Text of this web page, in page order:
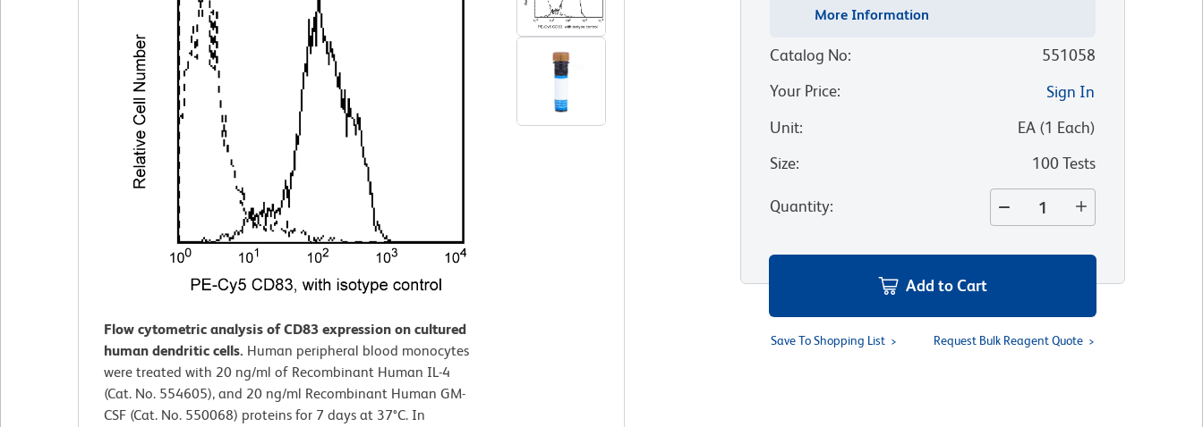
Flow cytometric analysis of CD83 expression on cultured
human dendritic cells. Human peripheral blood monocytes
were treated with 20 ng/ml of Recombinant Human IL-4
(Cat. No. 554605), and 20 ng/ml Recombinant Human GM-
CSF (Cat. No. 550068) proteins for 7 days at 37°C. In
More Information
Catalog No:
551058
Your Price:
Sign In
Unit: EA(1 Each)
Size: 100 Tests
Quantity:
Add to Cart
Save To Shopping List Request Bulk Reagent Quote